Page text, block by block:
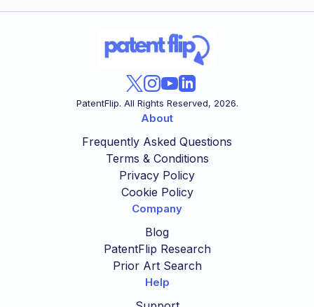
PatentFlip. All Rights Reserved, 2026.
About
Frequently Asked Questions
Terms & Conditions
Privacy Policy
Cookie Policy
Company
Blog
PatentFlip Research
Prior Art Search
Help